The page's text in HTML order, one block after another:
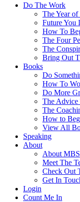
Do The Work
The Year
Future You
How To
The Four
The
Bring Out
Books
Do
How To
Do More
The Advice
The
How to
View All
Speaking
About
About MBS
Meet The
Check Out
Get In
Login
Count Me In